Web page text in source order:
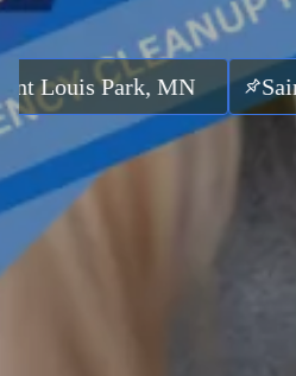
MN Saint Anthony,